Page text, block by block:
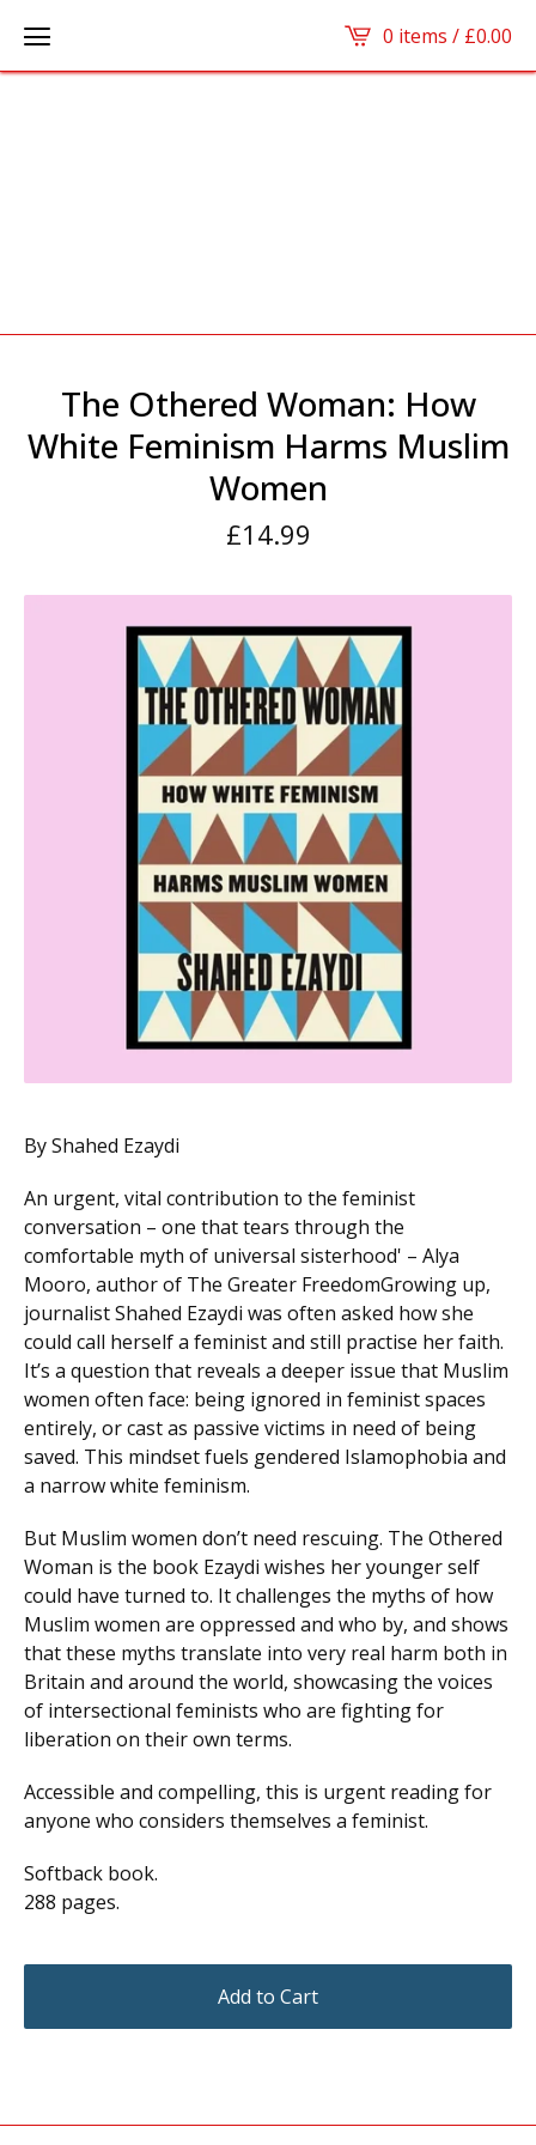
0 items / £0.00
The Othered Woman: How
White Feminism Harms Muslim
Women
£14.99
By Shahed Ezaydi
An urgent, vital contribution to the feminist
conversation – one that tears through the
comfortable myth of universal sisterhood' – Alya
Mooro, author of The Greater FreedomGrowing up,
journalist Shahed Ezaydi was often asked how she
could call herself a feminist and still practise her faith.
It’s a question that reveals a deeper issue that Muslim
women often face: being ignored in feminist spaces
entirely, or cast as passive victims in need of being
saved. This mindset fuels gendered Islamophobia and
a narrow white feminism.
But Muslim women don’t need rescuing. The Othered
Woman is the book Ezaydi wishes her younger self
could have turned to. It challenges the myths of how
Muslim women are oppressed and who by, and shows
that these myths translate into very real harm both in
Britain and around the world, showcasing the voices
of intersectional feminists who are fighting for
liberation on their own terms.
Accessible and compelling, this is urgent reading for
anyone who considers themselves a feminist.
Softback book.
288 pages.
Add to Cart